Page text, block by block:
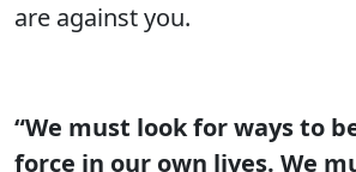
are against you.
“We must look for ways to
force in our own lives. We